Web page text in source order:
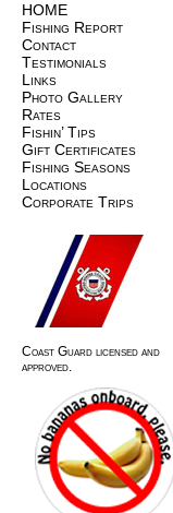
HOME
Fishing Report
Contact
Testimonials
Links
Photo Gallery
Rates
Fishin’ Tips
Gift Certificates
Fishing Seasons
Locations
Corporate Trips
Coast Guard licensed and
approved.